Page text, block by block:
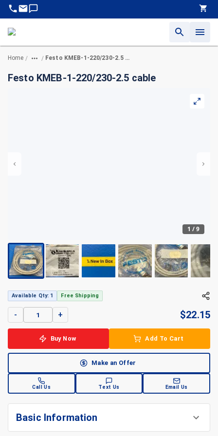
Home / / Festo KMEB-1-220/230-2.5 cable
Festo KMEB-1-220/230-2.5 cable
1 /9
Available Qty: 1 Free Shipping
- + $22.15
Buy Now Add To Cart
Make an Offer
Call Us Text Us Email Us
Basic Information